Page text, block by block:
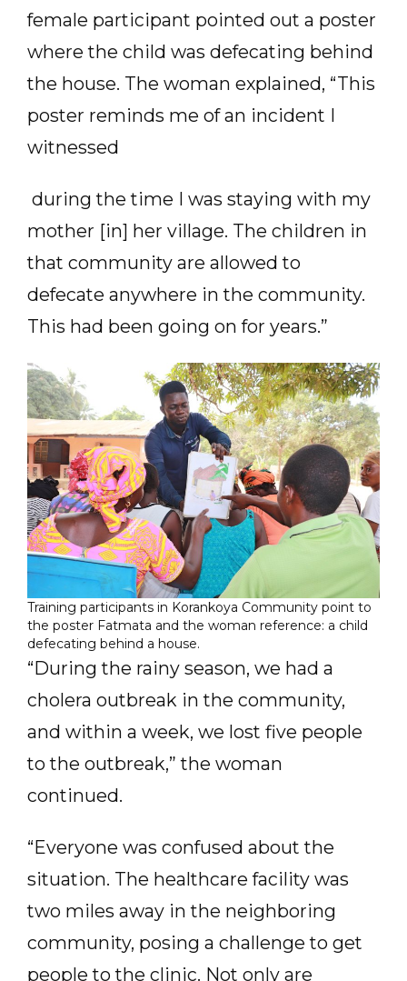
female participant pointed out a poster
where the child was defecating behind
the house. The woman explained, “This
poster reminds me of an incident I
witnessed
during the time I was staying with my
mother [in] her village. The children in
that community are allowed to
defecate anywhere in the community.
This had been going on for years.”
Training participants in Korankoya Community point to
the poster Fatmata and the woman reference: a child
defecating behind a house.
“During the rainy season, we had a
cholera outbreak in the community,
and within a week, we lost five people
to the outbreak,” the woman
continued.
“Everyone was confused about the
situation. The healthcare facility was
two miles away in the neighboring
community, posing a challenge to get
people to the clinic. Not only are